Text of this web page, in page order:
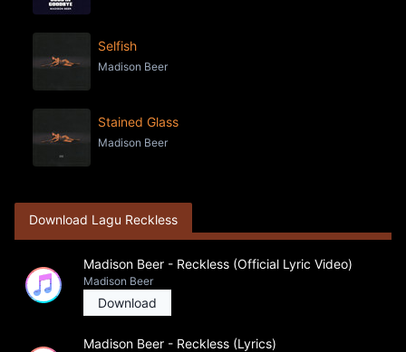
Selfish
Madison Beer
Stained Glass
Madison Beer
Download Lagu Reckless
Madison Beer - Reckless (Official Lyric Video)
Madison Beer
Download
Madison Beer - Reckless (Lyrics)